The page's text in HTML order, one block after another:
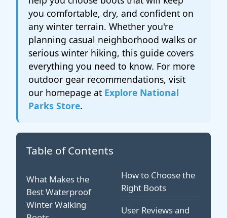
you comfortable, dry, and confident on
any winter terrain. Whether you're
planning casual neighborhood walks or
serious winter hiking, this guide covers
everything you need to know. For more
outdoor gear recommendations, visit
our homepage at Explore National
Parks Store.
Table of Contents
What Makes the
Best Waterproof
Winter Walking
How to Choose the
Right Boots
User Reviews and